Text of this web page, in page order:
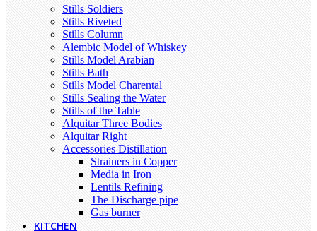
Stills Soldiers
Stills Riveted
Stills Column
Alembic Model of Whiskey
Stills Model Arabian
Stills Bath
Stills Model Charental
Stills Sealing the Water
Stills of the Table
Alquitar Three Bodies
Alquitar Right
Accessories Distillation
Strainers in Copper
Media in Iron
Lentils Refining
The Discharge pipe
Gas burner
KITCHEN